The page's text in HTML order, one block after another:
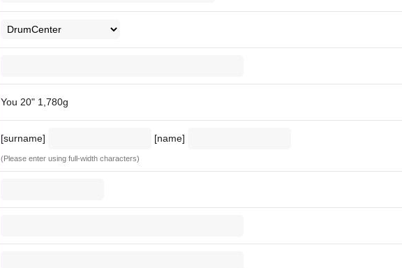
You 20" 1,780g
[surname] [name]
(Please enter using full-width characters)